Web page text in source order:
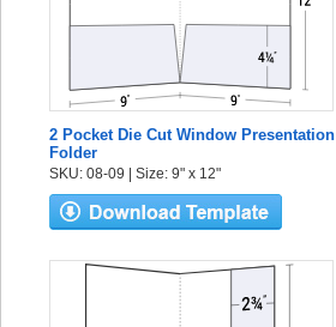
2 Pocket Die Cut Window Presentation
Folder
SKU: 08-09 | Size: 9" x 12"